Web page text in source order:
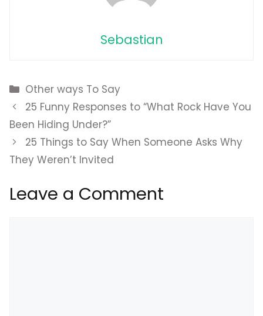
Sebastian
Categories
Other ways To Say
25 Funny Responses to “What Rock Have You
Been Hiding Under?”
25 Things to Say When Someone Asks Why
They Weren’t Invited
Leave a Comment